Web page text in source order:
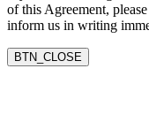
of this Agreement,
inform us in writing
BTN_CLOSE